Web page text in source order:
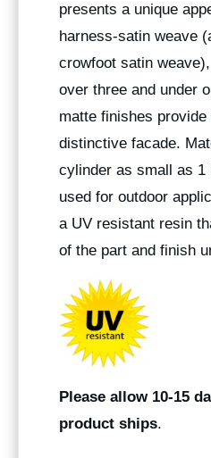
presents a unique
harness-satin weave
crowfoot satin
over three and under
matte finishes
distinctive facade.
cylinder as small as 1
used for outdoor
a UV resistant resin
of the part and finish
Please allow 10-15
product ships.